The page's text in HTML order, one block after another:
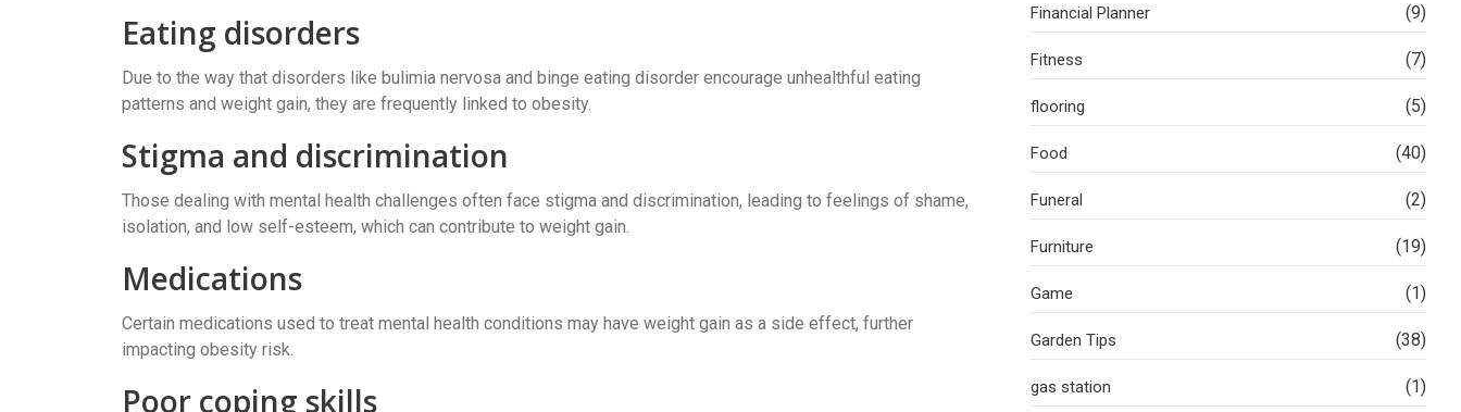
Eating disorders
Due to the way that disorders like bulimia nervosa and binge eating disorder encourage unhealthful eating
patterns and weight gain, they are frequently linked to obesity.
Stigma and discrimination
Those dealing with mental health challenges often face stigma and discrimination, leading to feelings of shame,
isolation, and low self-esteem, which can contribute to weight gain.
Medications
Certain medications used to treat mental health conditions may have weight gain as a side effect, further
impacting obesity risk.
Poor coping skills
Financial Planner (9)
Fitness (7)
flooring (5)
Food (40)
Funeral (2)
Furniture (19)
Game (1)
Garden Tips (38)
gas station (1)